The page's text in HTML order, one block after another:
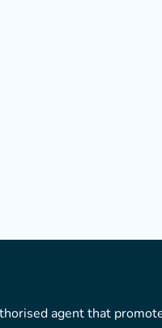
agent that